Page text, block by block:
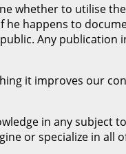
whether to utilise
happens to
Any
it improves our
in any subject
or specialize in all